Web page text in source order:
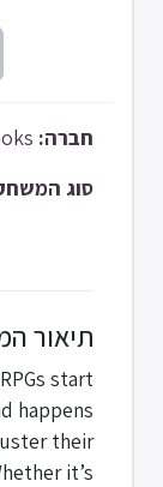
חברה:
סוג
תיאור
start
happens
their
it’s